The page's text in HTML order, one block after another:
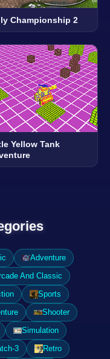
Championship 2
Yellow Tank
Adventure
And Classic
Sports
Shooter
Simulation
3
Retro